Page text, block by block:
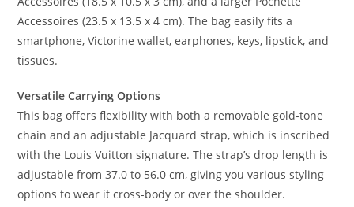
Accessoires (23.5 x 13.5 x 4 cm). The bag easily fits a
smartphone, Victorine wallet, earphones, keys, lipstick, and
tissues.
Versatile Carrying Options
This bag offers flexibility with both a removable gold-tone
chain and an adjustable Jacquard strap, which is inscribed
with the Louis Vuitton signature. The strap’s drop length is
adjustable from 37.0 to 56.0 cm, giving you various styling
options to wear it cross-body or over the shoulder.